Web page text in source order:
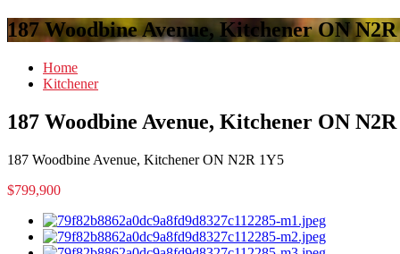
187 Woodbine Avenue, Kitchener ON
Home
Kitchener
187 Woodbine Avenue, Kitchener ON
187 Woodbine Avenue, Kitchener ON N2R 1Y5
$799,900